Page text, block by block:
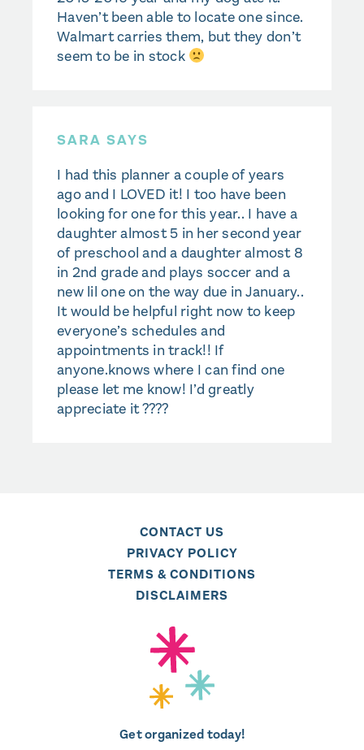
Haven’t been able to locate one since.
Walmart carries them, but they don’t
seem to be in stock
SARA SAYS
I had this planner a couple of years
ago and I LOVED it! I too have been
looking for one for this year.. I have a
daughter almost 5 in her second year
of preschool and a daughter almost 8
in 2nd grade and plays soccer and a
new lil one on the way due in January..
It would be helpful right now to keep
everyone’s schedules and
appointments in track!! If
anyone.knows where I can find one
please let me know! I’d greatly
appreciate it ????
CONTACT US
PRIVACY POLICY
TERMS & CONDITIONS
DISCLAIMERS
Get organized today!